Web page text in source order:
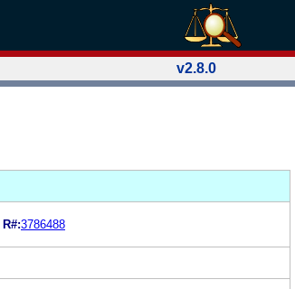
v2.8.0
R#:3786488